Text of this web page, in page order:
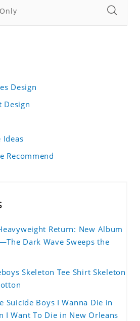
Design
Design
Ideas
Recommend
Return: New Album
Dark Wave Sweeps the
Skeleton Tee Shirt Skeleton
Suicide Boys I Wanna Die in
I Want To Die in New Orleans